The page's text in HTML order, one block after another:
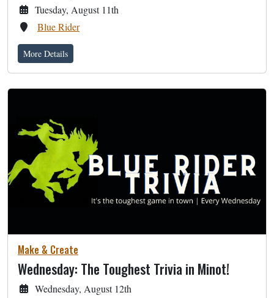
Tuesday, August 11th
Blue Rider
More Details
Make & Create
Wednesday: The Toughest Trivia in Minot!
Wednesday, August 12th